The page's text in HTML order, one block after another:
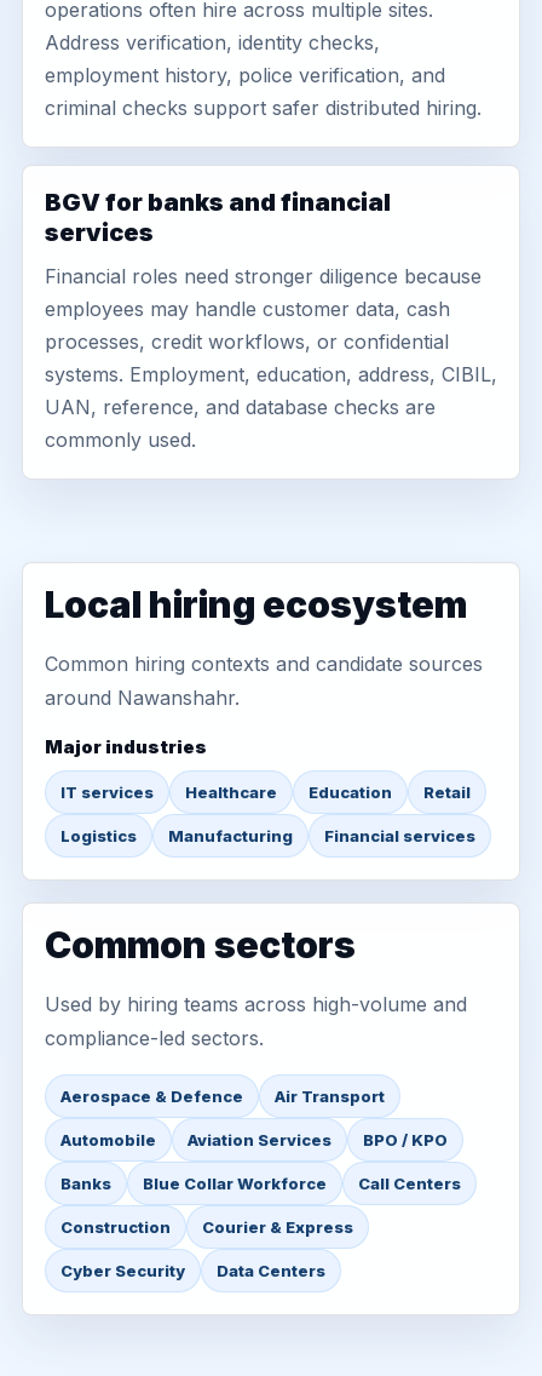
operations often hire across multiple sites.
Address verification, identity checks,
employment history, police verification, and
criminal checks support safer distributed hiring.
BGV for banks and financial
services
Financial roles need stronger diligence because
employees may handle customer data, cash
processes, credit workflows, or confidential
systems. Employment, education, address, CIBIL,
UAN, reference, and database checks are
commonly used.
Local hiring ecosystem
Common hiring contexts and candidate sources
around Nawanshahr.
Major industries
IT services Healthcare Education Retail
Logistics Manufacturing Financial services
Common sectors
Used by hiring teams across high-volume and
compliance-led sectors.
Aerospace & Defence Air Transport
Automobile Aviation Services BPO / KPO
Banks Blue Collar Workforce Call Centers
Construction Courier & Express
Cyber Security Data Centers